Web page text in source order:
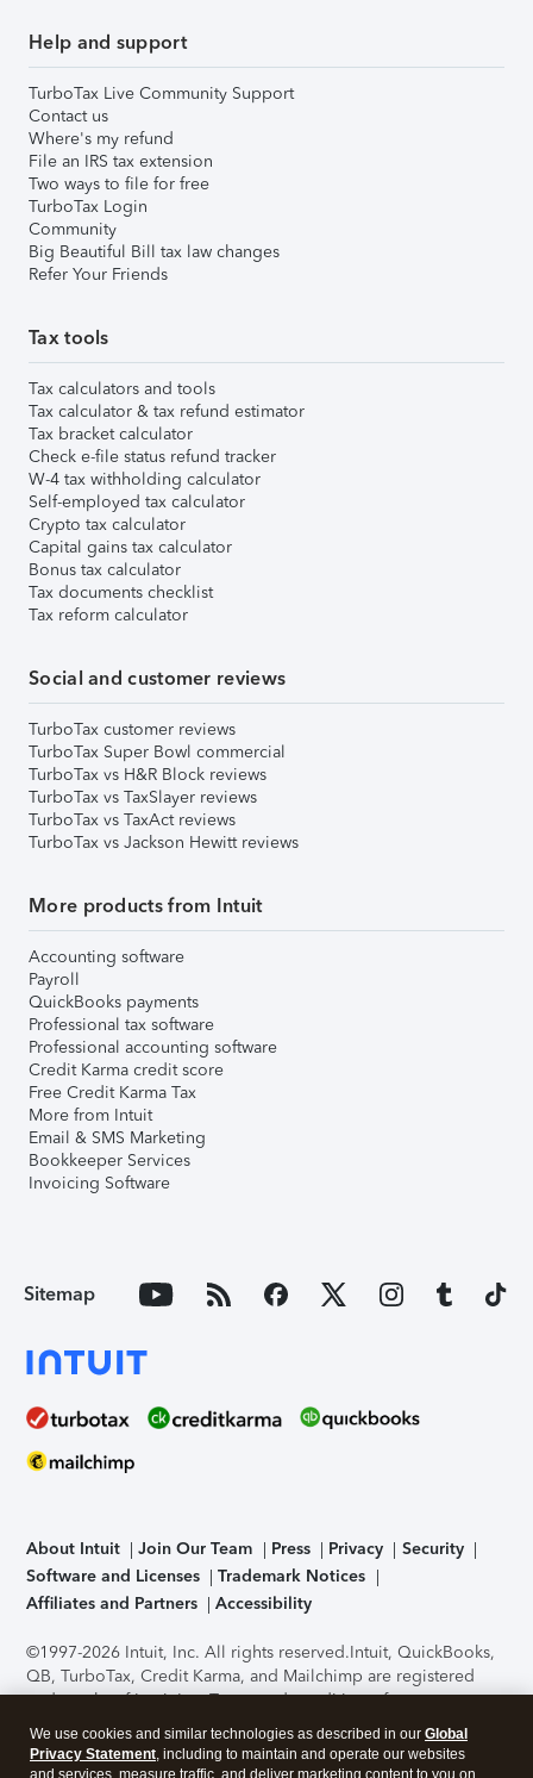
Help and support
TurboTax Live Community Support
Contact us
Where's my refund
File an IRS tax extension
Two ways to file for free
TurboTax Login
Community
Big Beautiful Bill tax law changes
Refer Your Friends
Tax tools
Tax calculators and tools
Tax calculator & tax refund estimator
Tax bracket calculator
Check e-file status refund tracker
W-4 tax withholding calculator
Self-employed tax calculator
Crypto tax calculator
Capital gains tax calculator
Bonus tax calculator
Tax documents checklist
Tax reform calculator
Social and customer reviews
TurboTax customer reviews
TurboTax Super Bowl commercial
TurboTax vs H&R Block reviews
TurboTax vs TaxSlayer reviews
TurboTax vs TaxAct reviews
TurboTax vs Jackson Hewitt reviews
More products from Intuit
Accounting software
Payroll
QuickBooks payments
Professional tax software
Professional accounting software
Credit Karma credit score
Free Credit Karma Tax
More from Intuit
Email & SMS Marketing
Bookkeeper Services
Invoicing Software
Sitemap
About Intuit Join Our Team Press Privacy
Security
Software and Licenses
Trademark Notices
Affiliates and Partners
Accessibility
©1997-2026 Intuit, Inc. All rights reserved.Intuit, QuickBooks,
QB, TurboTax, Credit Karma, and Mailchimp are registered
trademarks of Intuit Inc. Terms and conditions, features,
support, pricing, and service options subject to change
without notice.Security Certification of the TurboTax Online
application has been performed by C-Level Security.By
We use cookies and similar technologies as described in our Global
Privacy Statement, including to maintain and operate our websites
and services, measure traffic, and deliver marketing content to you on